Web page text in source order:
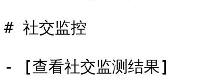
# 社交监控
- [查看社交监测结果]